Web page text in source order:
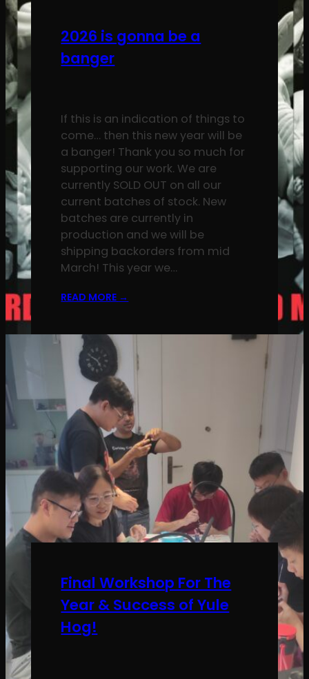
2026 is gonna be a
banger
If this is an indication of things to
come… then this new year will be
a banger! Thank you so much for
supporting our work. We are
currently SOLD OUT on all our
current batches of stock. New
batches are currently in
production and we will be
shipping backorders from mid
March! This year we…
READ MORE →
Final Workshop For The
Year & Success of Yule
Hog!